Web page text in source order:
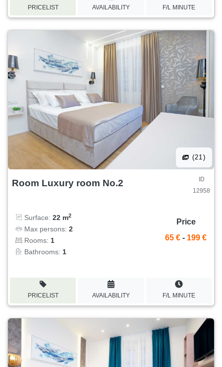
PRICELIST AVAILABILITY F/L MINUTE
(21)
Room Luxury room No.2
ID
12958
Surface: 22 m2
Max persons: 2
Rooms: 1
Bathrooms: 1
Price
65 € - 199 €
PRICELIST AVAILABILITY F/L MINUTE